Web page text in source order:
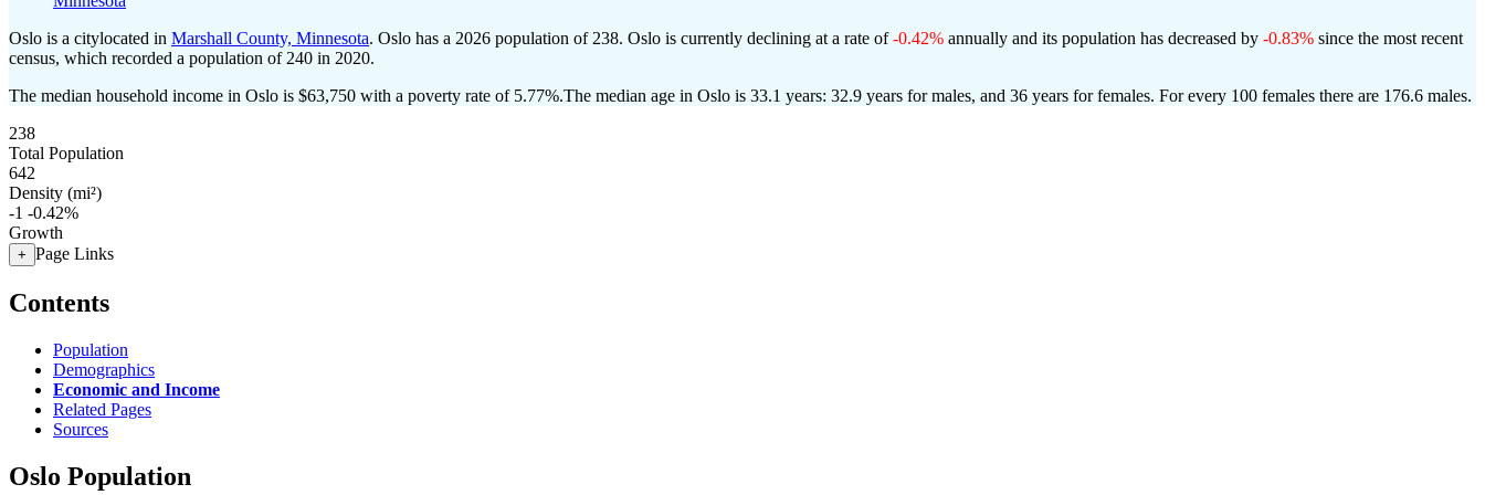
Oslo is a citylocated in Marshall County, Minnesota. Oslo has a 2026 population of 238. Oslo is currently declining at a rate of-0.42% annually and its population has decreased by -0.83% since the most recent
census, which recorded a population of 240 in 2020.
The median household income in Oslo is $63,750 with a poverty rate of 5.77%.The median age in Oslo is 33.1 years: 32.9 years for males, and 36 years for females. For every 100 females there are 176.6 males.
238
Total Population
642
Density (mi²)
-1 -0.42%
Growth
+ Page Links
Contents
Population
Demographics
Economic and Income
Related Pages
Sources
Oslo Population